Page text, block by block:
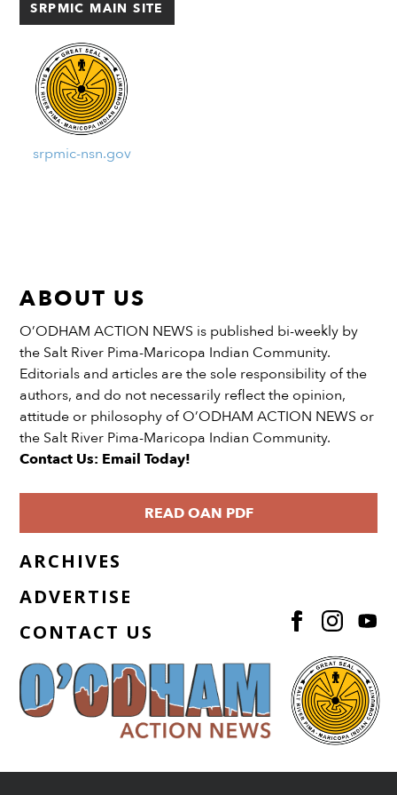
[…]SRPMIC MAIN SITE
srpmic-nsn.gov
ABOUT US
O’ODHAM ACTION NEWS is published bi-weekly by
the Salt River Pima-Maricopa Indian Community.
Editorials and articles are the sole responsibility of the
authors, and do not necessarily reflect the opinion,
attitude or philosophy of O’ODHAM ACTION NEWS or
the Salt River Pima-Maricopa Indian Community.
Contact Us: Email Today!
READ OAN PDF
ARCHIVES
ADVERTISE
CONTACT US